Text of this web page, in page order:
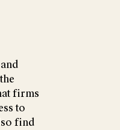
firms
to
find